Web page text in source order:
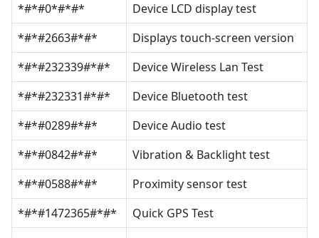
*#*#0*#*#*
Device LCD display test
*#*#2663#*#*
Displays touch-screen version
*#*#232339#*#*
Device Wireless Lan Test
*#*#232331#*#*
Device Bluetooth test
*#*#0289#*#*
Device Audio test
*#*#0842#*#*
Vibration & Backlight test
*#*#0588#*#*
Proximity sensor test
*#*#1472365#*#*
Quick GPS Test